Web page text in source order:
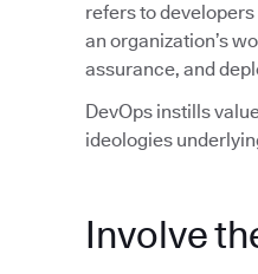
refers to
an organization’s
assurance, and
DevOps instills
ideologies
Involve